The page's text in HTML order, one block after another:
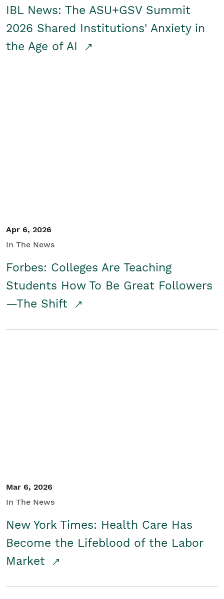
IBL News: The ASU+GSV Summit
2026 Shared Institutions' Anxiety in
the Age of AI
Apr 6, 2026
In The News
Forbes: Colleges Are Teaching
Students How To Be Great Followers
—The Shift
Mar 6, 2026
In The News
New York Times: Health Care Has
Become the Lifeblood of the Labor
Market